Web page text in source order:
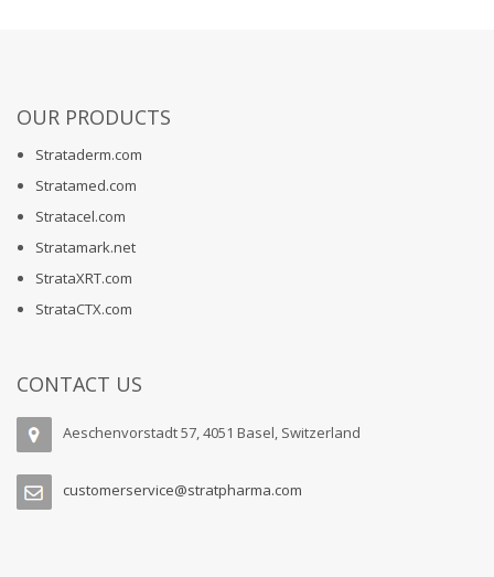
OUR PRODUCTS
Strataderm.com
Stratamed.com
Stratacel.com
Stratamark.net
StrataXRT.com
StrataCTX.com
CONTACT US
Aeschenvorstadt 57, 4051 Basel, Switzerland
customerservice@stratpharma.com